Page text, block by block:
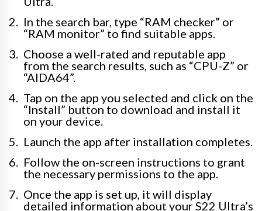
In the search bar, type “RAM checker” or
“RAM monitor” to find suitable apps.
Choose a well-rated and reputable app
from the search results, such as “CPU-Z” or
“AIDA64”.
Tap on the app you selected and click on the
“Install” button to download and install it
on your device.
Launch the app after installation completes.
Follow the on-screen instructions to grant
the necessary permissions to the app.
Once the app is set up, it will display
detailed information about your S22 Ultra’s